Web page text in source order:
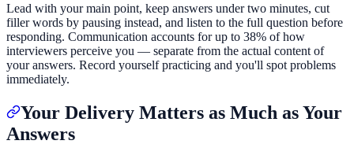
Lead with your main point, keep answers under two minutes, cut
filler words by pausing instead, and listen to the full question before
responding. Communication accounts for up to 38% of how
interviewers perceive you — separate from the actual content of
your answers. Record yourself practicing and you'll spot problems
immediately.
Your Delivery Matters as Much as Your
Answers